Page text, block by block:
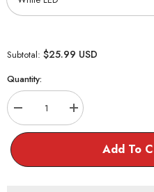
Subtotal: $25.99 USD
Quantity:
Decrease
quantity
for
LED
Increase
quantity
for
LED
Add To